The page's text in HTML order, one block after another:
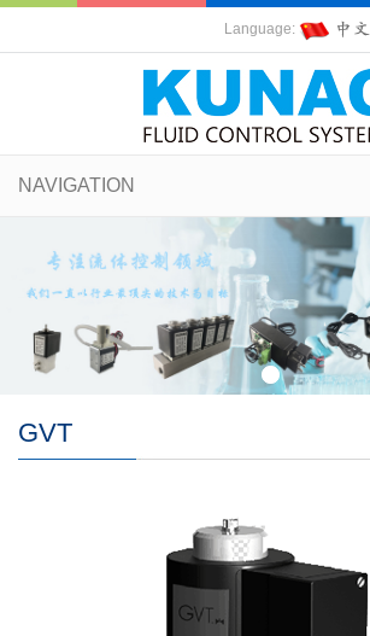
Language:
NAVIGATION
GVT